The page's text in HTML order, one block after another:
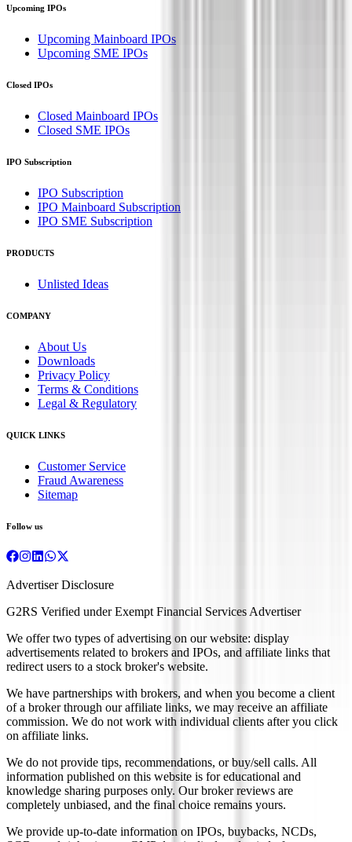
Upcoming IPOs
Upcoming Mainboard IPOs
Upcoming SME IPOs
Closed IPOs
Closed Mainboard IPOs
Closed SME IPOs
IPO Subscription
IPO Subscription
IPO Mainboard Subscription
IPO SME Subscription
PRODUCTS
Unlisted Ideas
COMPANY
About Us
Downloads
Privacy Policy
Terms & Conditions
Legal & Regulatory
QUICK LINKS
Customer Service
Fraud Awareness
Sitemap
Follow us
Advertiser Disclosure
G2RS Verified under Exempt Financial Services Advertiser
We offer two types of advertising on our website: display
advertisements related to brokers and IPOs, and affiliate links that
redirect users to a stock broker's website.
We have partnerships with brokers, and when you become a client
of a broker through our affiliate links, we may receive an affiliate
commission. We do not work with individual clients after you click
on affiliate links.
We do not provide tips, recommendations, or buy/sell calls. All
information published on this website is for educational and
knowledge sharing purposes only. Our broker reviews are
completely unbiased, and the final choice remains yours.
We provide up-to-date information on IPOs, buybacks, NCDs,